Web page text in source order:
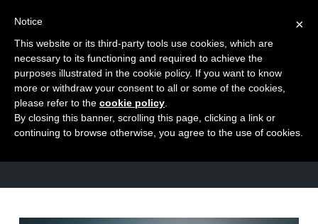
Skip
content
TAG
God
×
Notice
This website or its third-party tools use cookies, which are
necessary to its functioning and required to achieve the
purposes illustrated in the cookie policy. If you want to know
more or withdraw your consent to all or some of the cookies,
please refer to the cookie policy
By closing this banner, scrolling this page, clicking a link or
continuing to browse otherwise, you agree to the use of cookies.